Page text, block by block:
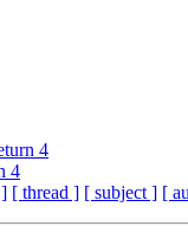
4
4
[ thread ] [ subject ] [